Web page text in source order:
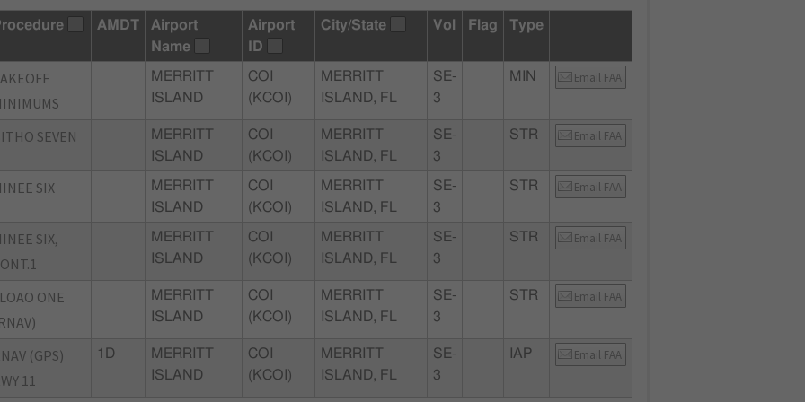
AMDT
Airport
Name
Airport
ID
City/State Vol Flag Type
MERRITT
ISLAND
COI
(KCOI)
MERRITT
ISLAND, FL
SE-
3
MIN Email FAA
SEVEN
MERRITT
ISLAND
COI
(KCOI)
MERRITT
ISLAND, FL
SE-
3
STR Email FAA
SIX
MERRITT
ISLAND
COI
(KCOI)
MERRITT
ISLAND, FL
SE-
3
STR Email FAA
SIX,
MERRITT
ISLAND
COI
(KCOI)
MERRITT
ISLAND, FL
SE-
3
STR Email FAA
ONE
MERRITT
ISLAND
COI
(KCOI)
MERRITT
ISLAND, FL
SE-
3
STR Email FAA
(GPS)
11
1D
MERRITT
ISLAND
COI
(KCOI)
MERRITT
ISLAND, FL
SE-
3
IAP Email FAA